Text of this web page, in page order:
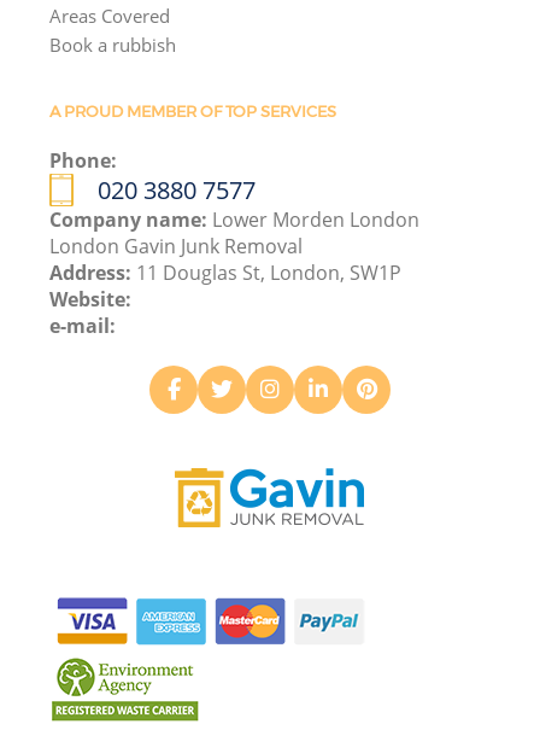
Areas Covered
Book a rubbish
A PROUD MEMBER OF TOP SERVICES
Phone:
020 3880 7577
Company name: Lower Morden London
London Gavin Junk Removal
Address: 11 Douglas St, London, SW1P
Website:
e-mail: